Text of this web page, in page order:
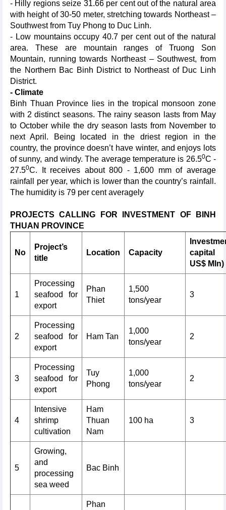
- Hilly regions seize 31.66 per cent out of the natural area
with height of 30-50 meter, stretching towards Northeast –
Southwest from Tuy Phong to Duc Linh.
- Low mountains occupy 40.7 per cent out of the natural
area. These are mountain ranges of Truong Son
Mountain, running towards Northeast – Southwest, from
the Northern Bac Binh District to Northeast of Duc Linh
District.
- Climate
Binh Thuan Province lies in the tropical monsoon zone
with 2 distinct seasons. The rainy season lasts from May
to October while the dry season lasts from November to
next April. Being located in the driest region in the
country, the province doesn’t have winter, and enjoys lots
of sunny, and windy. The average temperature is 26.50C -
27.50C. It receives about 800 - 1,600 mm of average
rainfall per year, which is lower than the country’s rainfall.
The humidity is 79 per cent averagely
PROJECTS CALLING FOR INVESTMENT OF BINH
THUAN PROVINCE
No
Project’s
title
Location Capacity
US$ Mln)
1
Processing
seafood for
export
Phan
Thiet
1,500
tons/year
3
2
Processing
seafood for
export
Ham Tan
1,000
tons/year
2
3
Processing
seafood for
export
Tuy
Phong
1,000
tons/year
2
4
Intensive
shrimp
cultivation
Ham
Thuan
Nam
100 ha 3
5
Growing,
and
processing
sea weed
Bac Binh
Phan